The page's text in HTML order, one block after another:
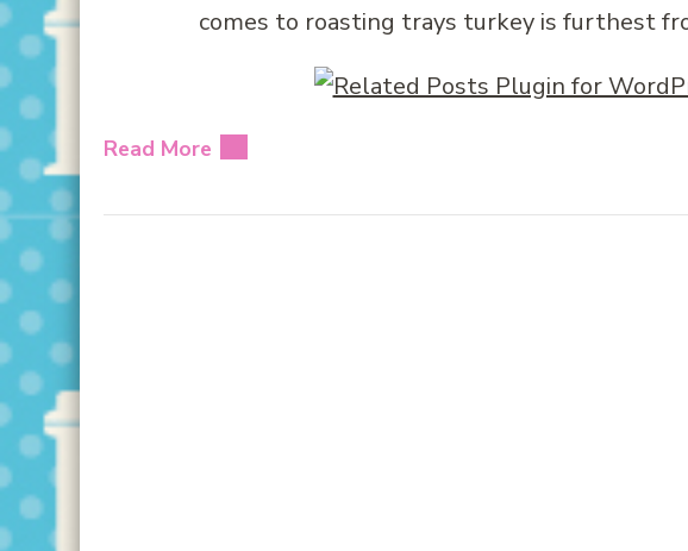
comes to roasting trays turkey is furthest
Read More